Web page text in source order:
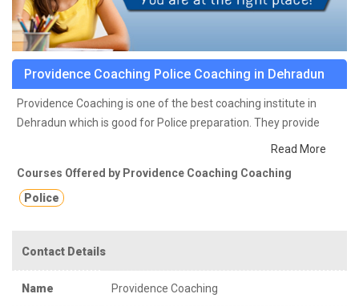
Providence Coaching Police Coaching in Dehradun
Providence Coaching is one of the best coaching institute in
Dehradun which is good for Police preparation. They provide
class notes and other study materials for better education.
providing best coaching in civil, state , central examinations.
Read More
Courses Offered by Providence Coaching Coaching
Police
Contact Details
Name Providence Coaching